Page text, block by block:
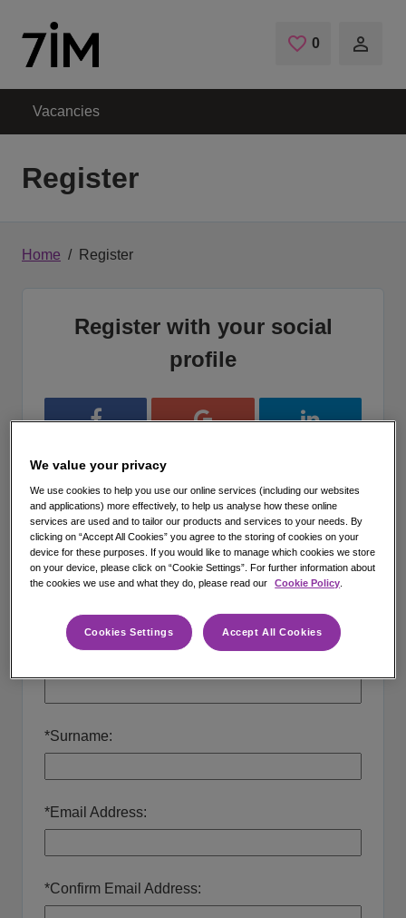
0 Saved Jobs
Vacancies
Register
Home Register
Register with your social
profile
Register with FacebookRegister with GoogleRegister with
Create a new profile
*How did you hear about us?
*Surname:
*Email Address:
*Confirm Email Address:
We value your privacy
We use cookies to help you use our online services (including our websites
and applications) more effectively, to help us analyse how these online
services are used and to tailor our products and services to your needs. By
clicking on “Accept All Cookies” you agree to the storing of cookies on your
device for these purposes. If you would like to manage which cookies we store
on your device, please click on “Cookie Settings”. For further information about
the cookies we use and what they do, please read our
Cookie Policy
Accept All Cookies
Cookies Settings